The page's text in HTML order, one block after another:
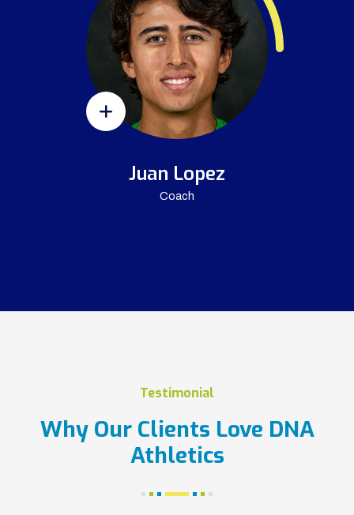
Juan Lopez
Coach
Testimonial
Why Our Clients Love DNA
Athletics